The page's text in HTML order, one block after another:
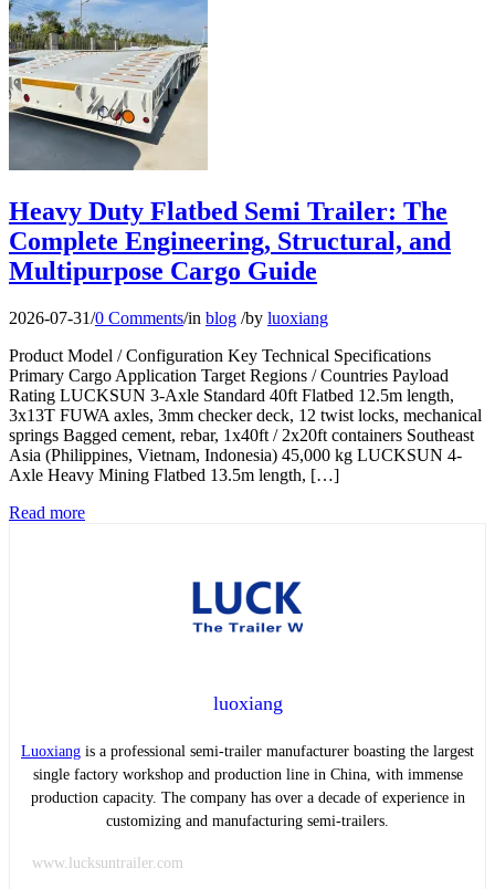
Heavy Duty Flatbed Semi Trailer: The
Complete Engineering, Structural, and
Multipurpose Cargo Guide
2026-07-31/0 Comments/in blog /by luoxiang
Product Model / Configuration Key Technical Specifications
Primary Cargo Application Target Regions / Countries Payload
Rating LUCKSUN 3-Axle Standard 40ft Flatbed 12.5m length,
3x13T FUWA axles, 3mm checker deck, 12 twist locks, mechanical
springs Bagged cement, rebar, 1x40ft / 2x20ft containers Southeast
Asia (Philippines, Vietnam, Indonesia) 45,000 kg LUCKSUN 4-
Axle Heavy Mining Flatbed 13.5m length, […]
Read more
luoxiang
Luoxiang is a professional semi-trailer manufacturer boasting the largest
single factory workshop and production line in China, with immense
production capacity. The company has over a decade of experience in
customizing and manufacturing semi-trailers.
www.lucksuntrailer.com